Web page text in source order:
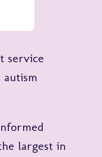
service
largest in